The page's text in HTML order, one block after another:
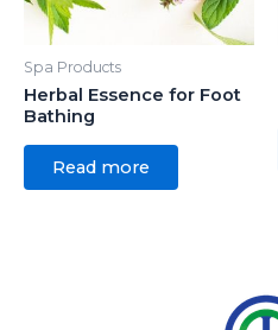
Spa Products
Herbal Essence for Foot
Bathing
Read more